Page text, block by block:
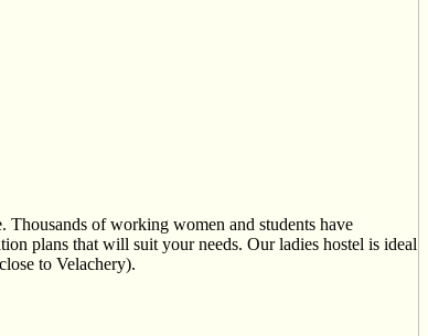
Thousands of working women and students have
plans that will suit your needs. Our ladies hostel is ideal
to Velachery).